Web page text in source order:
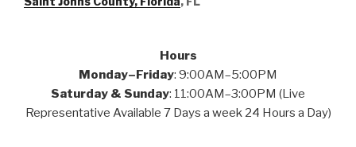
Hours
Monday–Friday: 9:00AM–5:00PM
Saturday & Sunday: 11:00AM–3:00PM (Live
Representative Available 7 Days a week 24 Hours a Day)